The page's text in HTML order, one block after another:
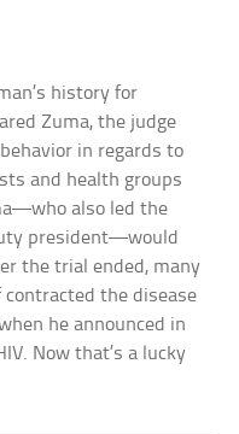
history for
Zuma, the judge
in regards to
and health groups
also led the
president—would
the trial ended, many
the disease
he announced in
Now that’s a lucky